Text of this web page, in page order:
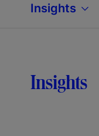
Insights
Insights